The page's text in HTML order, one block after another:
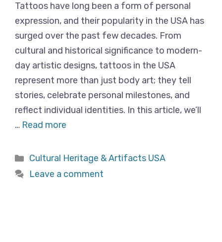
Tattoos have long been a form of personal
expression, and their popularity in the USA has
surged over the past few decades. From
cultural and historical significance to modern-
day artistic designs, tattoos in the USA
represent more than just body art; they tell
stories, celebrate personal milestones, and
reflect individual identities. In this article, we’ll
… Read more
Categories
Cultural Heritage & Artifacts USA
Leave a comment